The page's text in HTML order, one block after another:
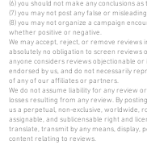
(6) you should not make any conclusions
(7) you may not post any false or
(8) you may not organize a campaign
whether positive or negative.
We may accept, reject, or remove reviews
absolutely no obligation to screen reviews
anyone considers reviews objectionable
endorsed by us, and do not necessarily
of any of our affiliates or partners.
We do not assume liability for any review
losses resulting from any review. By
us a perpetual, non-exclusive, worldwide,
assignable, and sublicensable right and
translate, transmit by any means, display,
content relating to reviews.